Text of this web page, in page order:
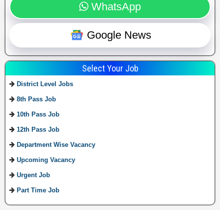
WhatsApp
Google News
Select Your Job
District Level Jobs
8th Pass Job
10th Pass Job
12th Pass Job
Department Wise Vacancy
Upcoming Vacancy
Urgent Job
Part Time Job